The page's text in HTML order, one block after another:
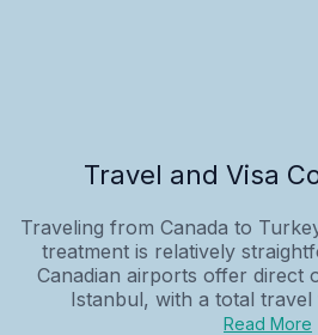
Travel and Visa
Traveling from Canada to
treatment is relatively
Canadian airports offer direct
Istanbul, with a total travel
Read More